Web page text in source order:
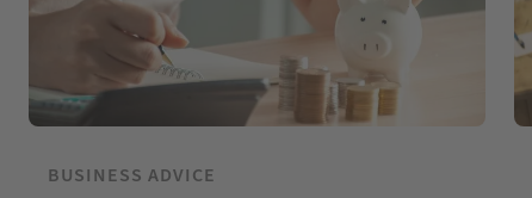
BUSINESS ADVICE